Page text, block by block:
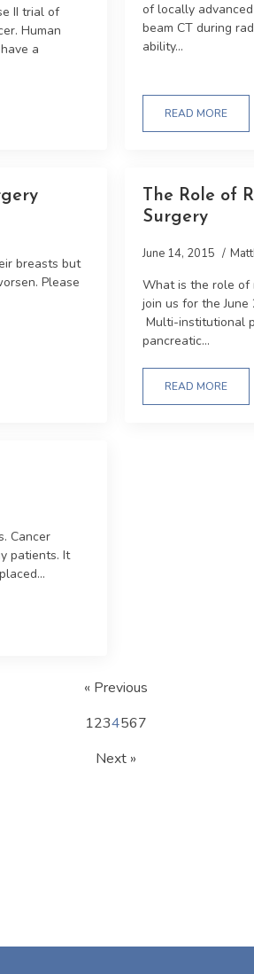
II trial of
Human
a
of locally
beam CT during
ability...
READ MORE
breasts but
Please
The Role of
Surgery
June 14, 2015
What is the role of
join us for the
Multi-institutional
pancreatic...
READ MORE
Cancer
patients. It
« Previous
1234567
Next »